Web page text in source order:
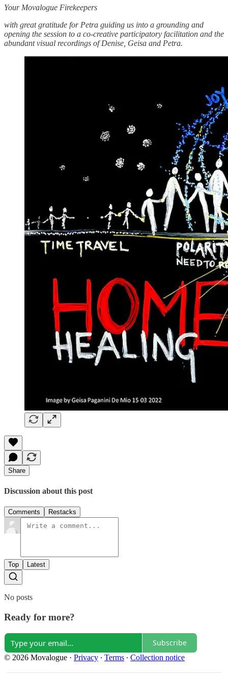
Your Movalogue Firekeepers
with great gratitude for Petra guiding us into a grounding and
opening the session to a co-creative participatory facilitation and the
abundant visual recordings of Denise, Geisa and Petra.
Share
Discussion about this post
Comments Restacks
Top Latest
No posts
Ready for more?
Subscribe
© 2026 Movalogue · Privacy ∙ Terms ∙ Collection notice